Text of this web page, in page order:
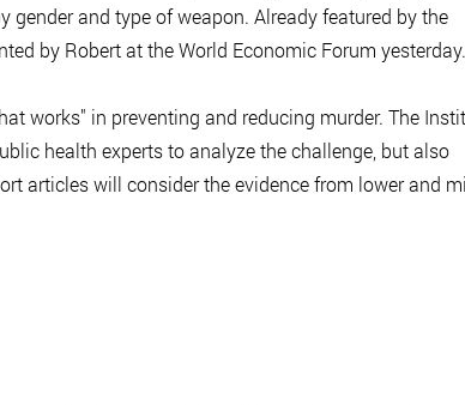
gender and type of weapon. Already featured by the
by Robert at the World Economic Forum yesterday.
works" in preventing and reducing murder. The
health experts to analyze the challenge, but also
articles will consider the evidence from lower and